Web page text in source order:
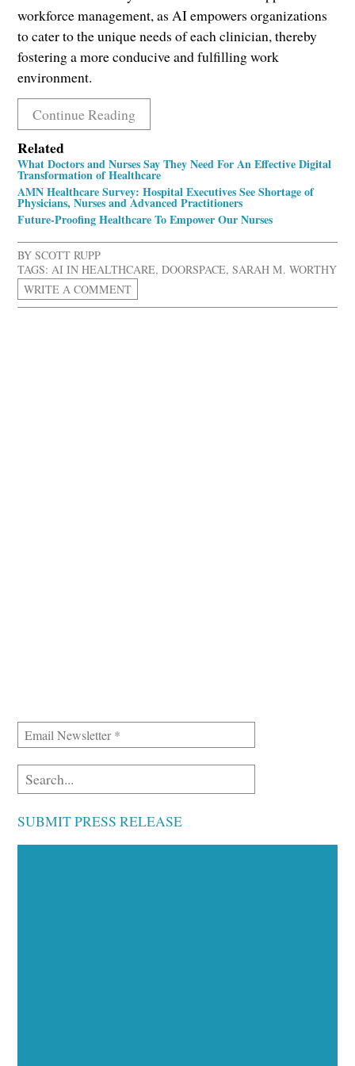
workforce management, as AI empowers organizations
to cater to the unique needs of each clinician, thereby
fostering a more conducive and fulfilling work
environment.
Continue Reading
Related
What Doctors and Nurses Say They Need For An Effective Digital
Transformation of Healthcare
AMN Healthcare Survey: Hospital Executives See Shortage of
Physicians, Nurses and Advanced Practitioners
Future-Proofing Healthcare To Empower Our Nurses
BYSCOTT RUPP
TAGS: AI IN HEALTHCARE,DOORSPACE,SARAH M. WORTHY
WRITE A COMMENT
SUBMIT PRESS RELEASE